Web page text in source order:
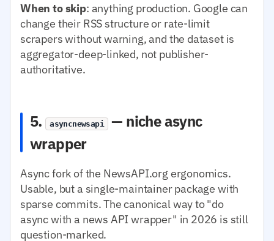
When to skip: anything production. Google can
change their RSS structure or rate-limit
scrapers without warning, and the dataset is
aggregator-deep-linked, not publisher-
authoritative.
5. asyncnewsapi
— niche async
wrapper
Async fork of the NewsAPI.org ergonomics.
Usable, but a single-maintainer package with
sparse commits. The canonical way to "do
async with a news API wrapper" in 2026 is still
question-marked.